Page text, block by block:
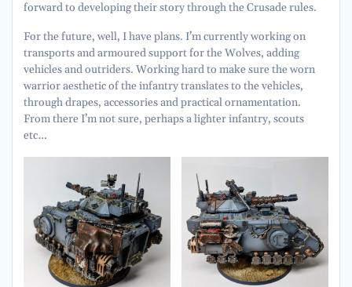
forward to developing their story through the Crusade rules.
For the future, well, I have plans. I’m currently working on
transports and armoured support for the Wolves, adding
vehicles and outriders. Working hard to make sure the worn
warrior aesthetic of the infantry translates to the vehicles,
through drapes, accessories and practical ornamentation.
From there I’m not sure, perhaps a lighter infantry, scouts
etc…